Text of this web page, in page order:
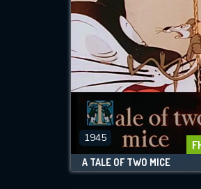
1945
A TALE OF TWO MICE